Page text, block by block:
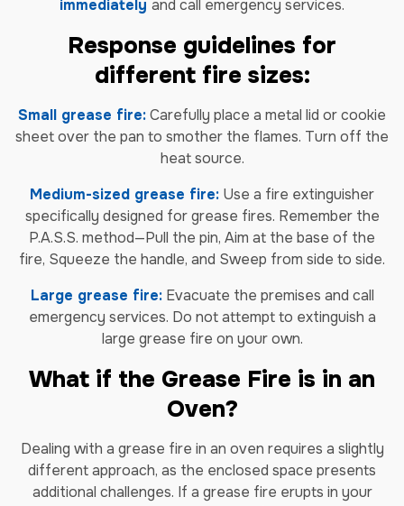
immediately and call emergency services.
Response guidelines for
different fire sizes:
Small grease fire:Carefully place a metal lid or cookie
sheet over the pan to smother the flames. Turn off the
heat source.
Medium-sized grease fire: Use a fire extinguisher
specifically designed for grease fires. Remember the
P.A.S.S. method—Pull the pin, Aim at the base of the
fire, Squeeze the handle, and Sweep from side to side.
Large grease fire:Evacuate the premises and call
emergency services. Do not attempt to extinguish a
large grease fire on your own.
What if the Grease Fire is in an
Oven?
Dealing with a grease fire in an oven requires a slightly
different approach, as the enclosed space presents
additional challenges. If a grease fire erupts in your